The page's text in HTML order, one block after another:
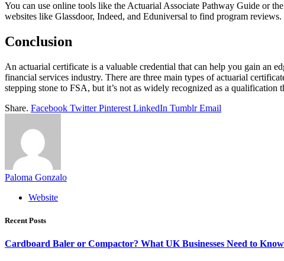
You can use online tools like the Actuarial Associate Pathway Guide or
websites like Glassdoor, Indeed, and Eduniversal to find program reviews.
Conclusion
An actuarial certificate is a valuable credential that can help you gain an
financial services industry. There are three main types of actuarial
stepping stone to FSA, but it’s not as widely recognized as a
Share. Facebook Twitter Pinterest LinkedIn Tumblr Email
Paloma Gonzalo
Website
Recent Posts
Cardboard Baler or Compactor? What UK Businesses Need to